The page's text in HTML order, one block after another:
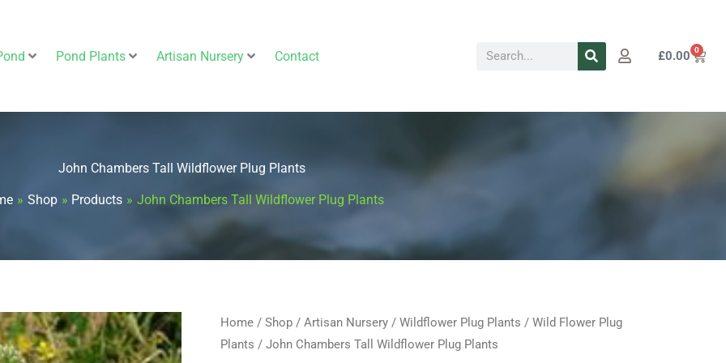
Pond Plants Artisan Nursery Contact Search £0.00 0
Cart
John Chambers Tall Wildflower Plug Plants
Shop Products John Chambers Tall Wildflower Plug Plants
Home / Shop / Artisan Nursery / Wildflower Plug Plants / Wild Flower Plug
Plants / John Chambers Tall Wildflower Plug Plants
Price
John
Chambers